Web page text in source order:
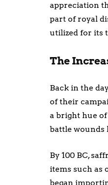
appreciation
part of royal
utilized for its
The
Back in the
of their
a bright hue
battle wounds
By 100 BC,
items such as
began